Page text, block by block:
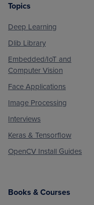
Footer
Topics
Deep Learning
Dlib Library
Embedded/IoT and
Computer Vision
Face Applications
Image Processing
Interviews
Keras & Tensorflow
OpenCV Install Guides
Books & Courses